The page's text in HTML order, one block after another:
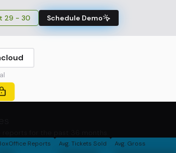
29 - 30 Schedule Demo
Reports Avg. Tickets Sold Avg. Gross